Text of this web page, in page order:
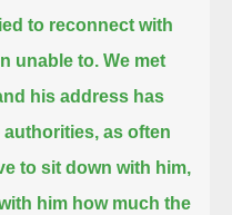
to reconnect with
unable to. We met
his address has
as often
to sit down with him,
him how much the